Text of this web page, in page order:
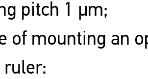
pitch 1 μm;
of mounting an
ruler: